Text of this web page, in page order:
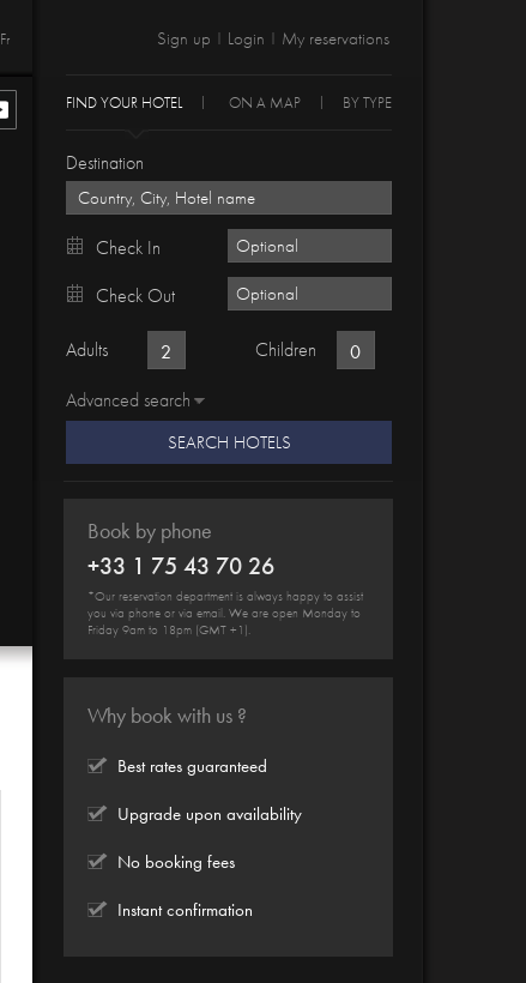
Fr Sign up | Login | My reservations
FIND YOUR HOTEL ON A MAP BY TYPE
Destination
Check In
Check Out
Adults
Children
Advanced search
SEARCH HOTELS
Book by phone
+33 1 75 43 70 26
*Our reservation department is always happy to assist
you via phone or via email. We are open Monday to
Friday 9am to 18pm (GMT +1).
Why book with us ?
Best rates guaranteed
Upgrade upon availability
No booking fees
Instant confirmation